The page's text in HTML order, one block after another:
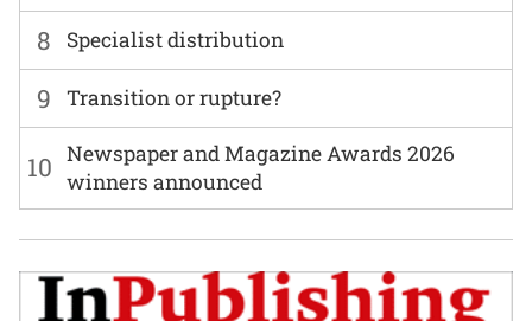
8 Specialist distribution
9 Transition or rupture?
10 Newspaper and Magazine Awards 2026
winners announced